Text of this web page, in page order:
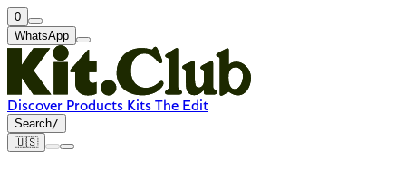
0
WhatsApp
Discover Products Kits The Edit
Search/
🇺🇸